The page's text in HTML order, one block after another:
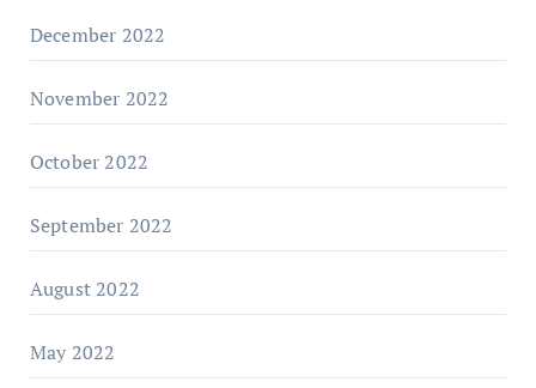
December 2022
November 2022
October 2022
September 2022
August 2022
May 2022